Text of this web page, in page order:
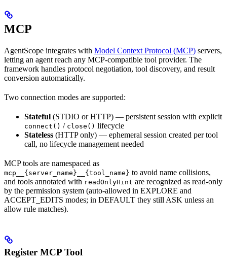
MCP
AgentScope integrates with Model Context Protocol (MCP) servers,
letting an agent reach any MCP-compatible tool provider. The
framework handles protocol negotiation, tool discovery, and result
conversion automatically.
Two connection modes are supported:
Stateful (STDIO or HTTP) — persistent session with explicit
connect() / close() lifecycle
Stateless (HTTP only) — ephemeral session created per tool
call, no lifecycle management needed
MCP tools are namespaced as
mcp__{server_name}__{tool_name} to avoid name collisions,
and tools annotated with readOnlyHint are recognized as read-only
by the permission system (auto-allowed in EXPLORE and
ACCEPT_EDITS modes; in DEFAULT they still ASK unless an
allow rule matches).
Register MCP Tool